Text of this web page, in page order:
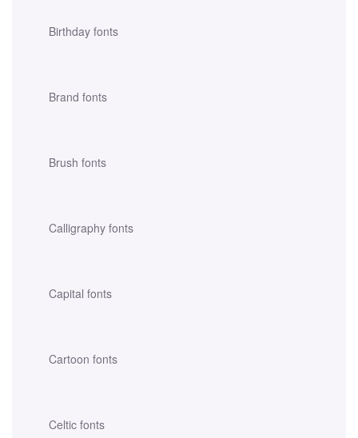
Birthday fonts
Brand fonts
Brush fonts
Calligraphy fonts
Capital fonts
Cartoon fonts
Celtic fonts